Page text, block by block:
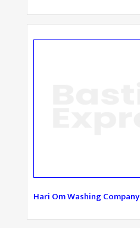
Hari Om Washing Company